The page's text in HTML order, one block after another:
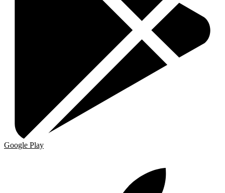
Google Play